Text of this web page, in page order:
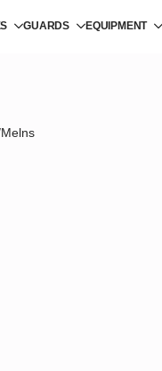
GUARDS EQUIPMENT